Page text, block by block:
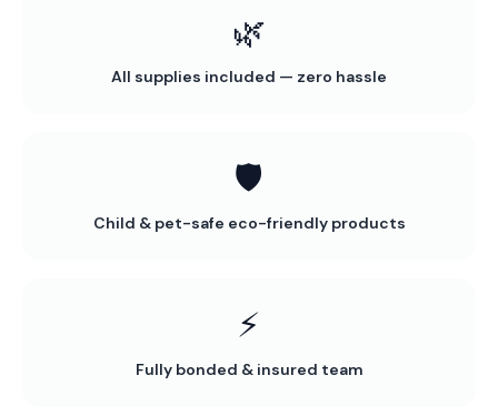
🌿
All supplies included — zero hassle
🛡️
Child & pet-safe eco-friendly products
⚡
Fully bonded & insured team